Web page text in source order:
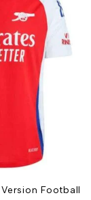
Football